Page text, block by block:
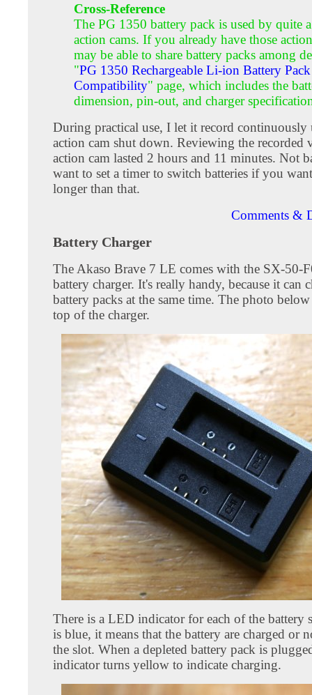
Cross-Reference
The PG 1350 battery pack is used by quite
action cams. If you already have those
may be able to share battery packs among
"PG 1350 Rechargeable Li-ion Battery Pack
Compatibility" page, which includes the
dimension, pin-out, and charger
During practical use, I let it record continuously
action cam shut down. Reviewing the recorded
action cam lasted 2 hours and 11 minutes. Not
want to set a timer to switch batteries if you
longer than that.
Comments &
Battery Charger
The Akaso Brave 7 LE comes with the SX-50-
battery charger. It's really handy, because it can
battery packs at the same time. The photo
top of the charger.
There is a LED indicator for each of the battery
is blue, it means that the battery are charged or
the slot. When a depleted battery pack is
indicator turns yellow to indicate charging.